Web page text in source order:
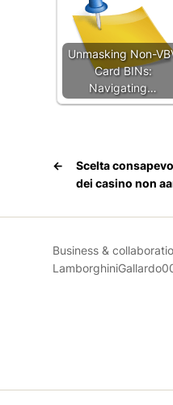
Unmasking Non-
Card BINs:
Navigating…
←
Scelta
dei casino non
Business &